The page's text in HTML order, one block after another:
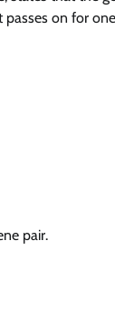
on for
pair.